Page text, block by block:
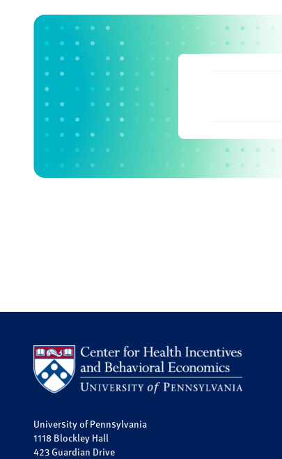
University of Pennsylvania
1118 Blockley Hall
423 Guardian Drive